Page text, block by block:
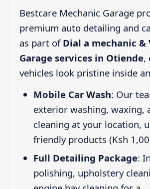
Bestcare Mechanic Garage
premium auto detailing and
as part of Dial a mechanic &
Garage services in Otiende,
vehicles look pristine inside
Mobile Car Wash: Our
exterior washing, waxing,
cleaning at your location,
friendly products (Ksh
Full Detailing Package:
polishing, upholstery